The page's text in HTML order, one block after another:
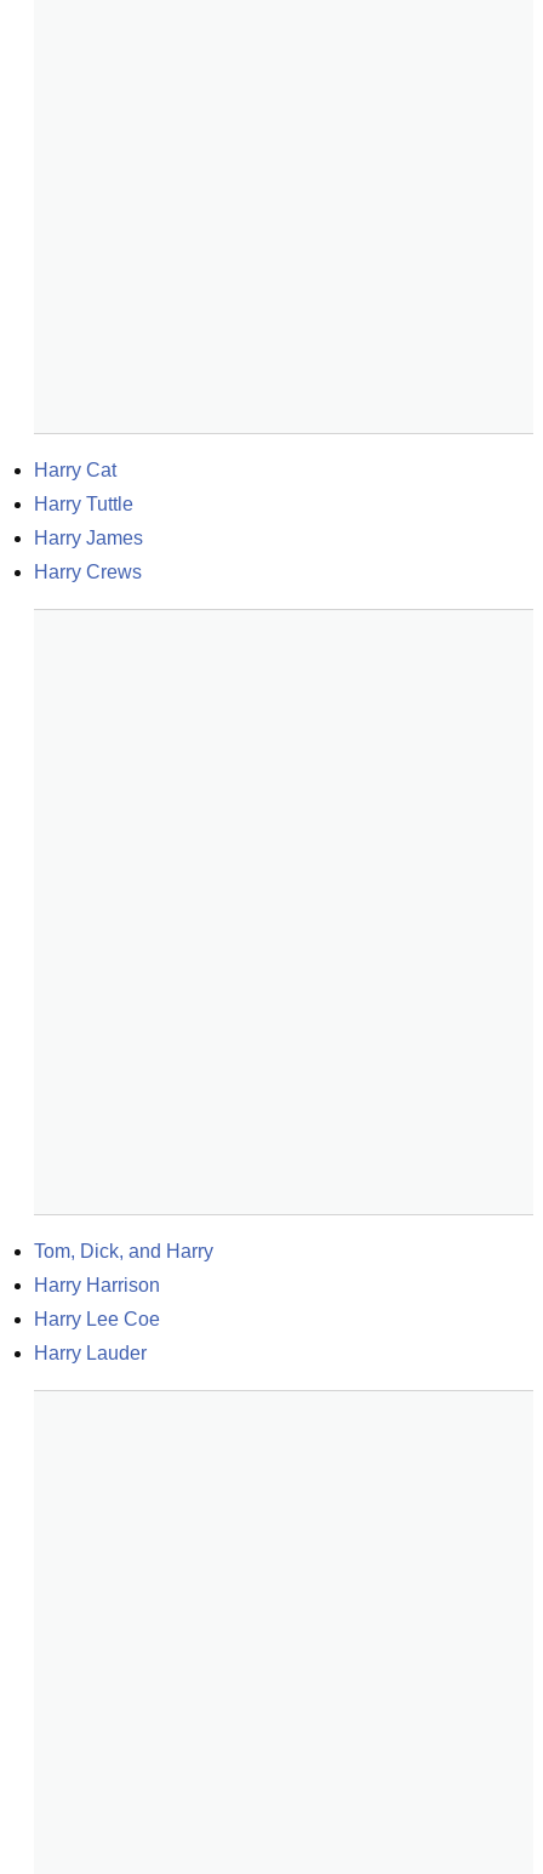
Harry Cat
Harry Tuttle
Harry James
Harry Crews
Tom, Dick, and Harry
Harry Harrison
Harry Lee Coe
Harry Lauder